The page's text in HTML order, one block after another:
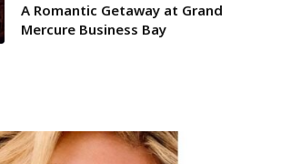
A Romantic Getaway at Grand
Mercure Business Bay